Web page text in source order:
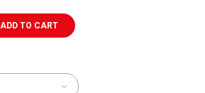
ADD TO CART